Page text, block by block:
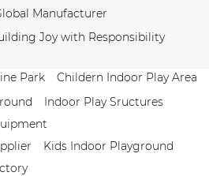
Manufacturer
Joy with Responsibility
Park
Childern Indoor Play Area
Indoor Play Sructures
Kids Indoor Playground